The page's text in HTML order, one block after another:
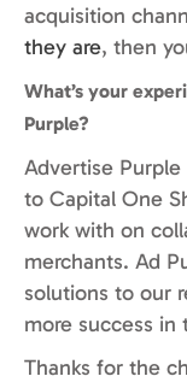
acquisition
they are, then
What’s your
Purple?
Advertise
to Capital One
work with on
merchants. Ad
solutions to our
more success in
Thanks for the